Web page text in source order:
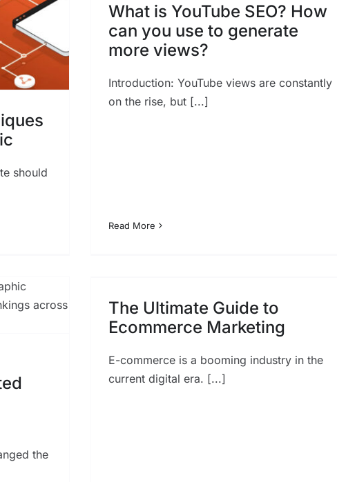
should
What is YouTube SEO? How
can you use to generate
more views?
Introduction: YouTube views are constantly
on the rise, but [...]
Read More
the
The Ultimate Guide to
Ecommerce Marketing
E-commerce is a booming industry in the
current digital era. [...]
Dominating Voice-
SEO